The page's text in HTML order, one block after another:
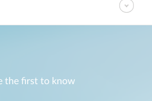
the first to know